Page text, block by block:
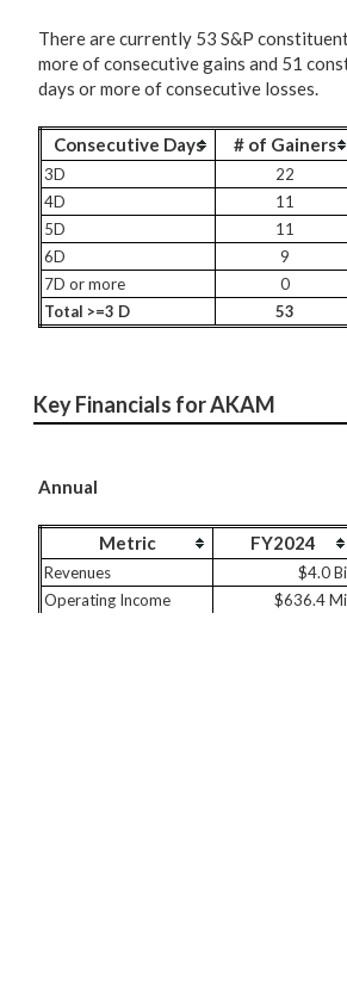
There are currently 53 S&P
more of consecutive gains and 51
days or more of consecutive losses.
Consecutive Days # of Gainers
3D 22
4D
11
5D
11
6D
9
7D or more
0
Total >=3 D
53
Key Financials for AKAM
Annual
Metric FY2024
Revenues $4.0
Operating Income
$636.4